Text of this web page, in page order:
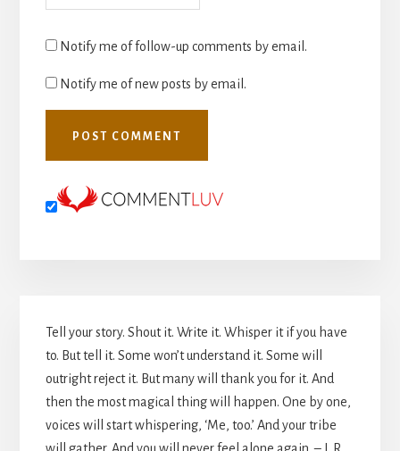
Notify me of follow-up comments by email.
Notify me of new posts by email.
Sidebar
Tell your story. Shout it. Write it. Whisper it if you have
to. But tell it. Some won’t understand it. Some will
outright reject it. But many will thank you for it. And
then the most magical thing will happen. One by one,
voices will start whispering, ‘Me, too.’ And your tribe